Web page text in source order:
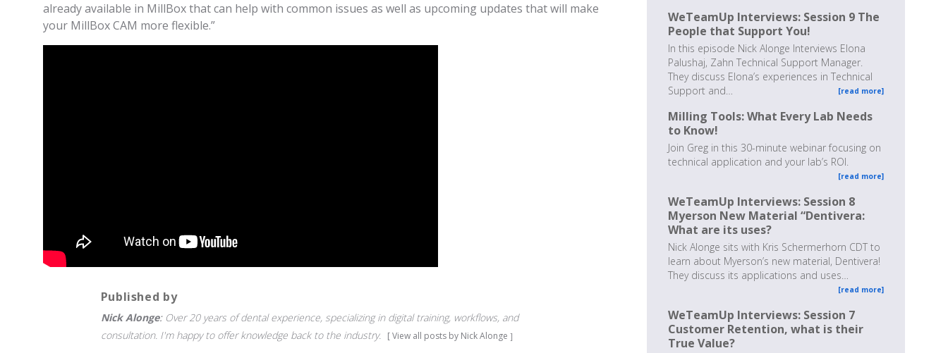
already available in MillBox that can help with common issues as well as upcoming updates that will make
your MillBox CAM more flexible.”
Published by
Nick Alonge Over 20 years of dental experience, specializing in digital training, workflows, and
consultation. I'm happy to offer knowledge back to the industry.
View all posts by Nick Alonge
WeTeamUp Interviews: Session 9 The
People that Support You!
In this episode Nick Alonge Interviews Elona
Palushaj, Zahn Technical Support Manager.
They discuss Elona’s experiences in Technical
Support and…
[read more]
Milling Tools: What Every Lab Needs
to Know!
Join Greg in this 30-minute webinar focusing on
technical application and your lab’s ROI.
[read more]
WeTeamUp Interviews: Session 8
Myerson New Material “Dentivera:
What are its uses?
Nick Alonge sits with Kris Schermerhorn CDT to
learn about Myerson’s new material, Dentivera!
They discuss its applications and uses…
[read more]
WeTeamUp Interviews: Session 7
Customer Retention, what is their
True Value?